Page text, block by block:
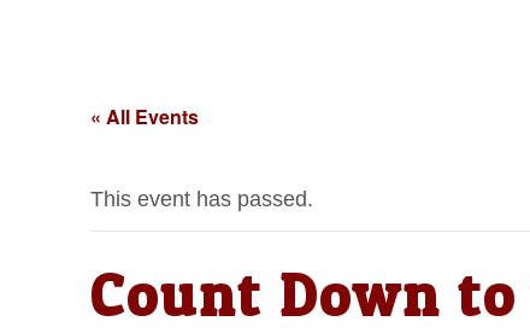
« All Events
This event has passed.
Count Down to